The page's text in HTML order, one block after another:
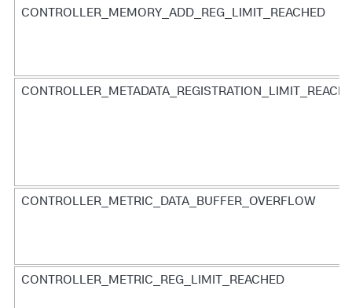
CONTROLLER_MEMORY_ADD_REG_LIMIT_REACHED
CONTROLLER_METRIC_DATA_BUFFER_OVERFLOW
CONTROLLER_METRIC_REG_LIMIT_REACHED